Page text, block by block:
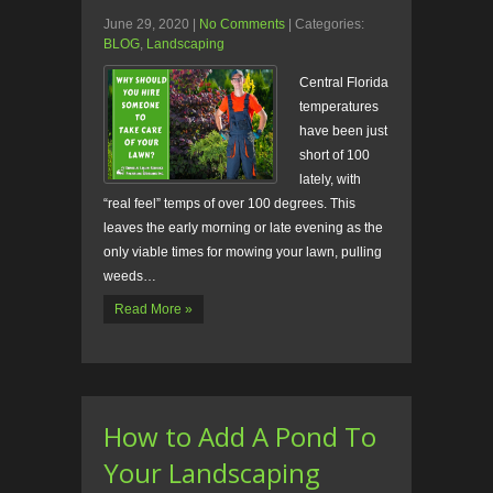
June 29, 2020 No Comments
| Categories:
BLOG, Landscaping
Central Florida
temperatures
have been just
short of 100
lately, with
“real feel” temps of over 100 degrees. This
leaves the early morning or late evening as the
only viable times for mowing your lawn, pulling
weeds…
Read More »
How to Add A Pond To
Your Landscaping